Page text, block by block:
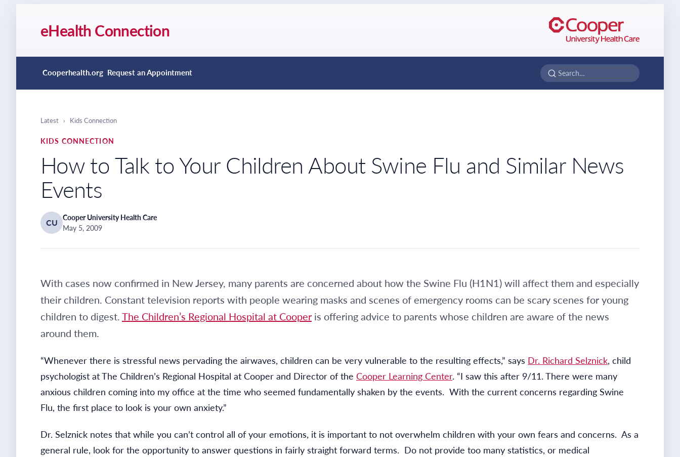
eHealth Connection
Cooperhealth.org Request an Appointment
Latest › Kids Connection
KIDS CONNECTION
How to Talk to Your Children About Swine Flu and Similar News
Events
CU
Cooper University Health Care
May 5, 2009
With cases now confirmed in New Jersey, many parents are concerned about how the Swine Flu (H1N1) will affect them and especially
their children. Constant television reports with people wearing masks and scenes of emergency rooms can be scary scenes for young
children to digest. The Children’s Regional Hospital at Cooper is offering advice to parents whose children are aware of the news
around them.
“Whenever there is stressful news pervading the airwaves, children can be very vulnerable to the resulting effects,” says Dr. Richard Selznick, child
psychologist at The Children’s Regional Hospital at Cooper and Director of the Cooper Learning Center. “I saw this after 9/11. There were many
anxious children coming into my office at the time who seemed fundamentally shaken by the events. With the current concerns regarding Swine
Flu, the first place to look is your own anxiety.”
Dr. Selznick notes that while you can’t control all of your emotions, it is important to not overwhelm children with your own fears and concerns. As a
general rule, look for the opportunity to answer questions in fairly straight forward terms. Do not provide too many statistics, or medical